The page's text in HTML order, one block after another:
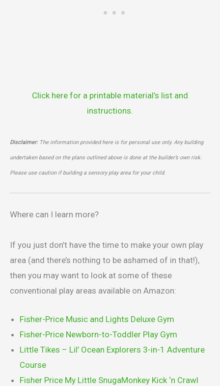
Click here for a printable material’s list and
instructions.
Disclaimer:The information provided here is for personal use only. Any building
undertaken based on the plans outlined above is done at the builder’s own risk.
Please use caution if building a sensory play area for your child.
Where can I learn more?
If you just don’t have the time to make your own play
area (and there’s nothing to be ashamed of in that!),
then you may want to look at some of these
conventional play areas available on Amazon:
Fisher-Price Music and Lights Deluxe Gym
Fisher-Price Newborn-to-Toddler Play Gym
Little Tikes – Lil’ Ocean Explorers 3-in-1 Adventure
Course
Fisher Price My Little SnugaMonkey Kick ‘n Crawl